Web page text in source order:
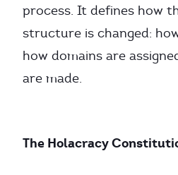
process. It defines how
structure is changed:
how domains are
are made.
The Holacracy